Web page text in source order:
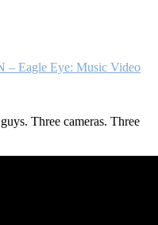
– Eagle Eye: Music Video
Three cameras. Three